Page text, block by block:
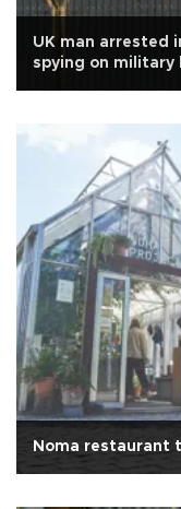
UK man arrested
spying on military
Noma restaurant